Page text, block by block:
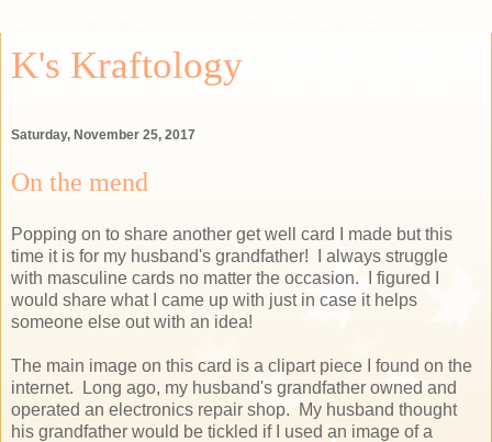
K's Kraftology
Saturday, November 25, 2017
On the mend
Popping on to share another get well card I made but this
time it is for my husband's grandfather! I always struggle
with masculine cards no matter the occasion. I figured I
would share what I came up with just in case it helps
someone else out with an idea!
The main image on this card is a clipart piece I found on the
internet. Long ago, my husband's grandfather owned and
operated an electronics repair shop. My husband thought
his grandfather would be tickled if I used an image of a